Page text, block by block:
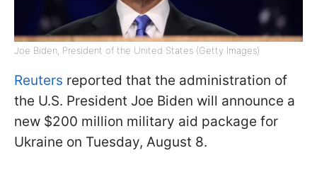
Joe Biden, President of the United States (Getty Images)
Reuters reported that the administration of
the U.S. President Joe Biden will announce a
new $200 million military aid package for
Ukraine on Tuesday, August 8.